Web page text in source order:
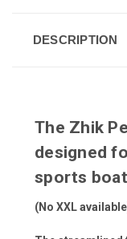
DESCRIPTION
The Zhik
designed
sports
(No XXL